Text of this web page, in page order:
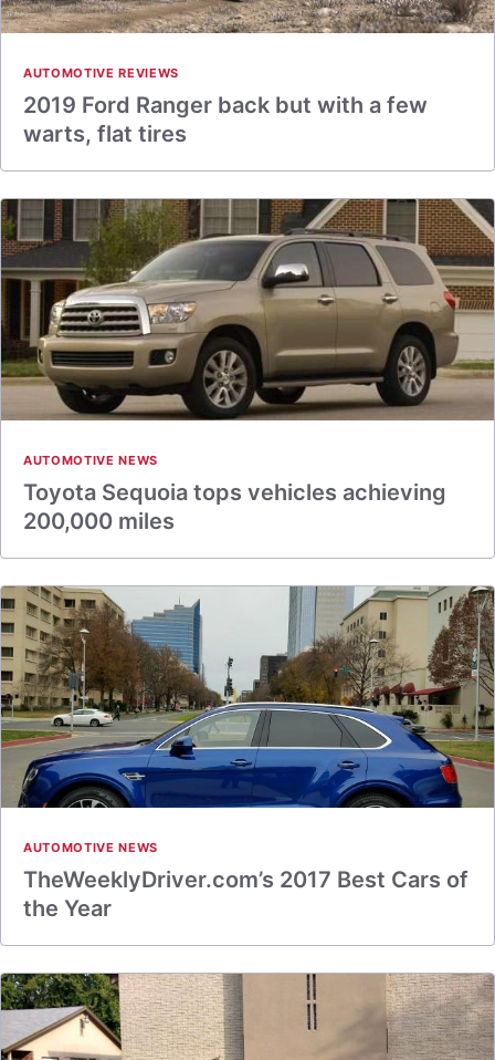
AUTOMOTIVE REVIEWS
2019 Ford Ranger back but with a few
warts, flat tires
AUTOMOTIVE NEWS
Toyota Sequoia tops vehicles achieving
200,000 miles
AUTOMOTIVE NEWS
TheWeeklyDriver.com’s 2017 Best Cars of
the Year